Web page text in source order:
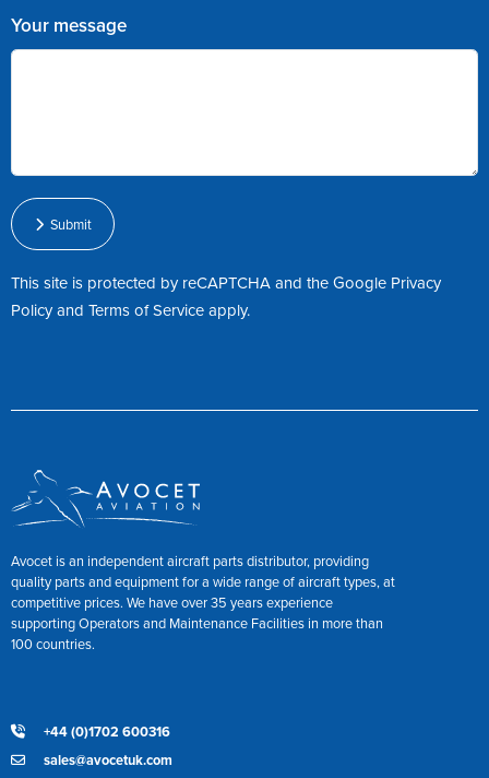
Your message
Submit
This site is protected by reCAPTCHA and the Google Privacy
PolicyandTerms of Serviceapply.
Avocet is an independent aircraft parts distributor, providing
quality parts and equipment for a wide range of aircraft types, at
competitive prices. We have over 35 years experience
supporting Operators and Maintenance Facilities in more than
100 countries.
+44 (0)1702 600316
sales@avocetuk.com